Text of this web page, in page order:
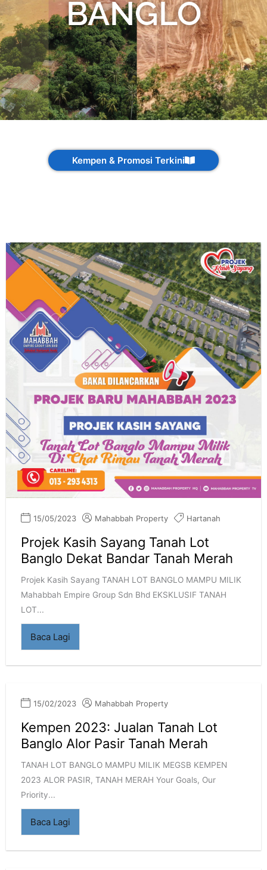
BANGLO
Kempen & Promosi Terkini
15/05/2023 Mahabbah Property Hartanah
Projek Kasih Sayang Tanah Lot
Banglo Dekat Bandar Tanah Merah
Projek Kasih Sayang TANAH LOT BANGLO MAMPU MILIK
Mahabbah Empire Group Sdn Bhd EKSKLUSIF TANAH
LOT...
Baca Lagi
15/02/2023 Mahabbah Property
Kempen 2023: Jualan Tanah Lot
Banglo Alor Pasir Tanah Merah
TANAH LOT BANGLO MAMPU MILIK MEGSB KEMPEN
2023 ALOR PASIR, TANAH MERAH Your Goals, Our
Priority...
Baca Lagi